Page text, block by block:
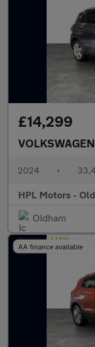
£14,299
2024 •
HPL Motors -
Oldham
AA finance available